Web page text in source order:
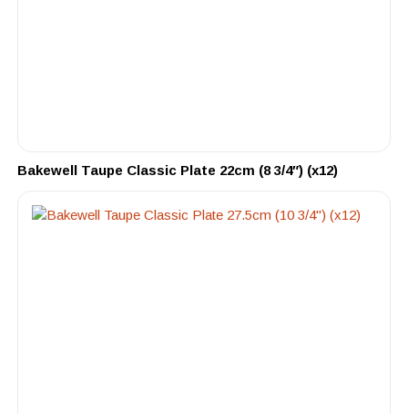
Bakewell Taupe Classic Plate 22cm (8 3/4″) (x12)